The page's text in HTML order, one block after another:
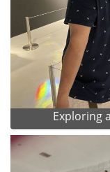
Exploring